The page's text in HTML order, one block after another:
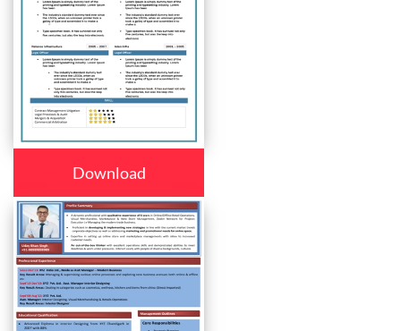
Download